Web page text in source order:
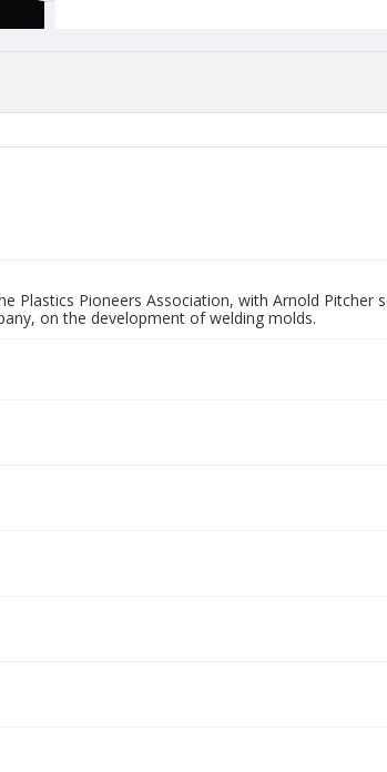
Plastics Pioneers Association, with Arnold Pitcher
on the development of welding molds.